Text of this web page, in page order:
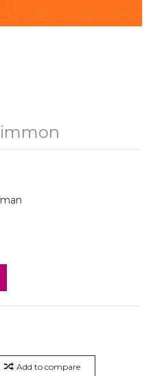
Add to compare